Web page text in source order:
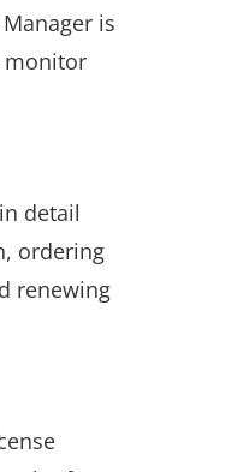
is
monitor
detail
ordering
renewing